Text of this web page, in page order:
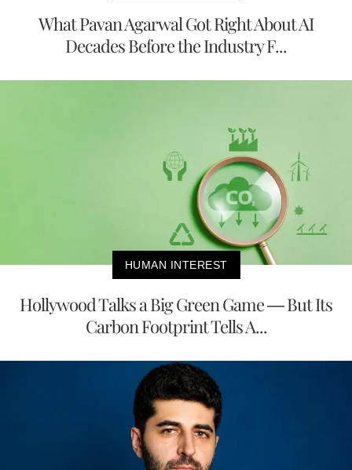
What Pavan Agarwal Got Right About AI
Decades Before the Industry F...
HUMAN INTEREST
Hollywood Talks a Big Green Game — But Its
Carbon Footprint Tells A...